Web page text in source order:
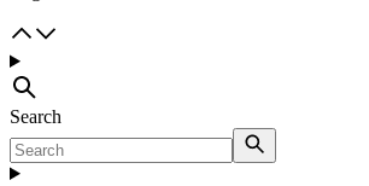
Search